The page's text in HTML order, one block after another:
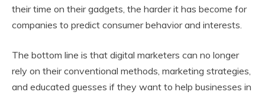
their time on their gadgets, the harder it has become for
companies to predict consumer behavior and interests.
The bottom line is that digital marketers can no longer
rely on their conventional methods, marketing strategies,
and educated guesses if they want to help businesses in